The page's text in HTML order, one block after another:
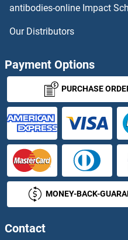
ERLIN1 Proteins
ERMAP Proteins
ERMN Proteins
ERMP1 Proteins
ERN1 Proteins
ERN2 Proteins
antibodies-online Impact
Our Distributors
Payment Options
PURCHASE
MONEY-BACK-
Contact